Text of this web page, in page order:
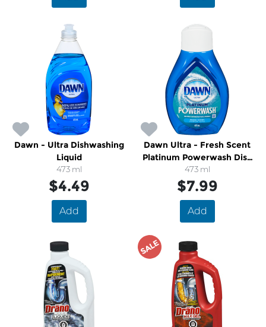
Dawn - Ultra Dishwashing
Liquid
473 ml
$4.49
Add
Dawn Ultra - Fresh Scent
Platinum Powerwash Dish
Spray
473 ml
$7.99
Add
SALE